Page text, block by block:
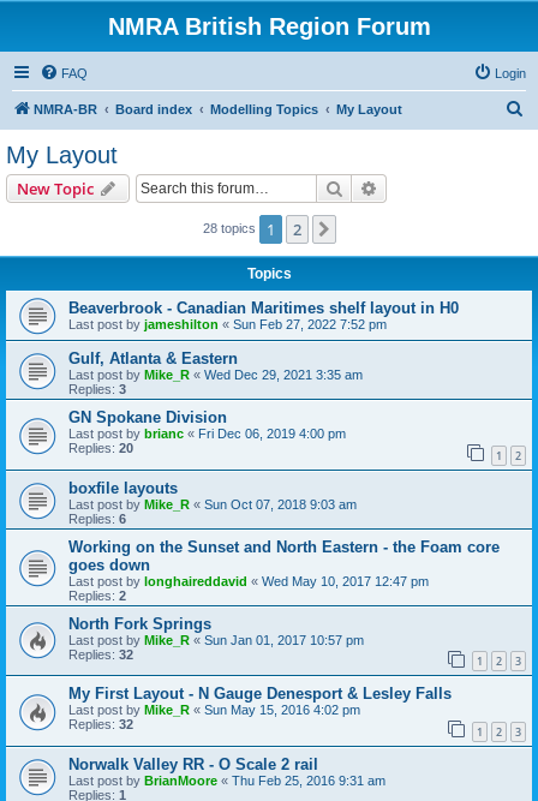
NMRA British Region Forum
FAQ Login
NMRA-BR Board index Modelling Topics My Layout
My Layout
New Topic Search
28 topics 1 2
Topics
Beaverbrook - Canadian Maritimes shelf layout in H0
Last post by jameshilton « Sun Feb 27, 2022 7:52 pm
Gulf, Atlanta & Eastern
Last post by Mike_R « Wed Dec 29, 2021 3:35 am
Replies: 3
GN Spokane Division
Last post by brianc « Fri Dec 06, 2019 4:00 pm
Replies: 20 1 2
boxfile layouts
Last post by Mike_R « Sun Oct 07, 2018 9:03 am
Replies: 6
Working on the Sunset and North Eastern - the Foam core
goes down
Last post by longhaireddavid « Wed May 10, 2017 12:47 pm
Replies: 2
North Fork Springs
Last post by Mike_R « Sun Jan 01, 2017 10:57 pm
Replies: 32 1 2 3
My First Layout - N Gauge Denesport & Lesley Falls
Last post by Mike_R « Sun May 15, 2016 4:02 pm
Replies: 32 1 2 3
Norwalk Valley RR - O Scale 2 rail
Last post by BrianMoore « Thu Feb 25, 2016 9:31 am
Replies: 1